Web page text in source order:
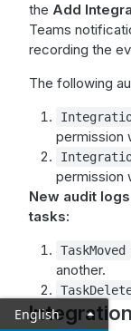
the Add
Teams
recording the
The following
permission
permission
New audit
tasks:
TaskMoved
another.
English